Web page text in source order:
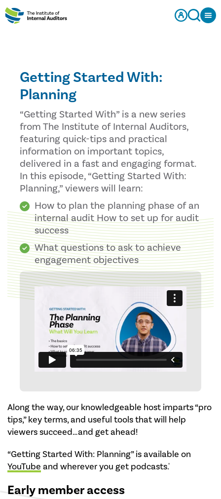
Getting Started With:
Planning
“Getting Started With” is a new series
from The Institute of Internal Auditors,
featuring quick-tips and practical
information on important topics,
delivered in a fast and engaging format.
In this episode, “Getting Started With:
Planning,” viewers will learn:
How to plan the planning phase of an
internal audit How to set up for audit
success
What questions to ask to achieve
engagement objectives
Along the way, our knowledgeable host imparts “pro
tips,” key terms, and useful tools that will help
viewers succeed…and get ahead!
“Getting Started With: Planning” is available on
YouTube and wherever you get podcasts.'
Early member access